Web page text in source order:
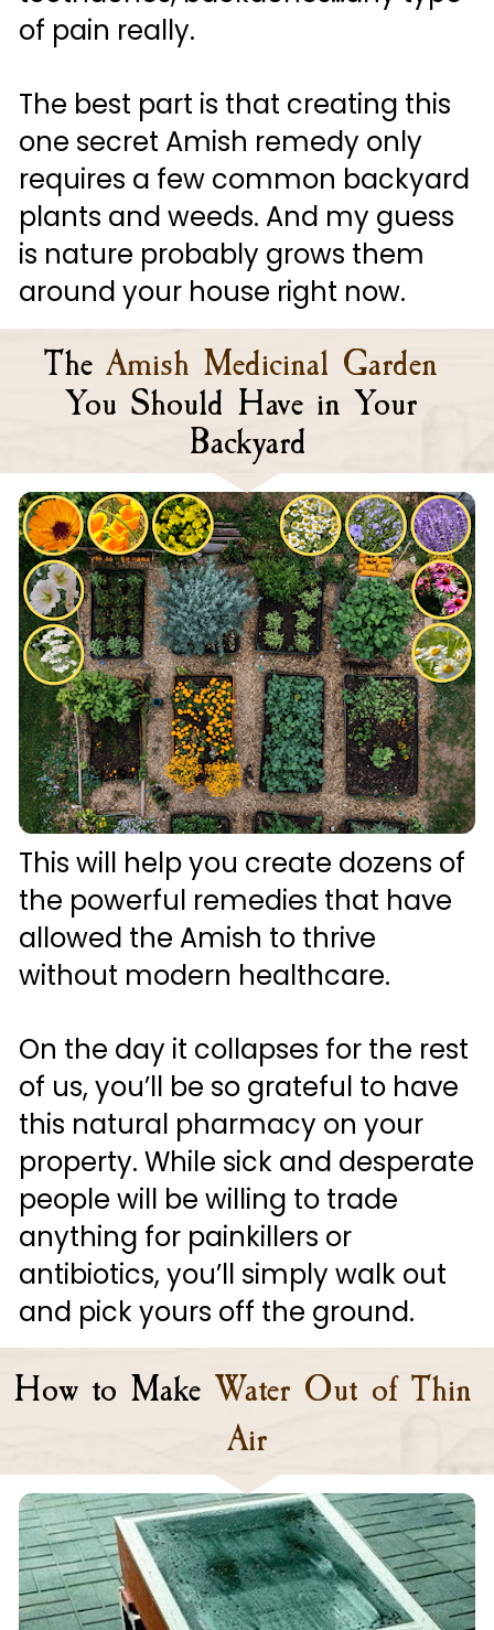
of pain really.
The best part is that creating this
one secret Amish remedy only
requires a few common backyard
plants and weeds. And my guess
is nature probably grows them
around your house right now.
The Amish Medicinal Garden
You Should Have in Your
Backyard
This will help you create dozens of
the powerful remedies that have
allowed the Amish to thrive
without modern healthcare.
On the day it collapses for the rest
of us, you’ll be so grateful to have
this natural pharmacy on your
property. While sick and desperate
people will be willing to trade
anything for painkillers or
antibiotics, you’ll simply walk out
and pick yours off the ground.
How to Make Water Out of Thin
Air